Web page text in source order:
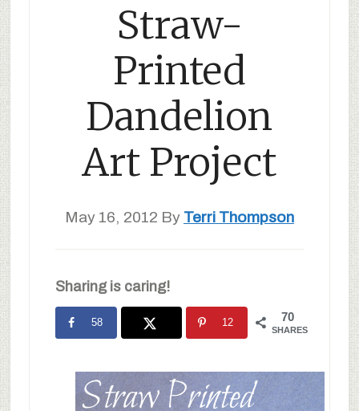
Straw-
Printed
Dandelion
Art Project
May 16, 2012 By Terri Thompson
Sharing is caring!
70
SHARES
58 12